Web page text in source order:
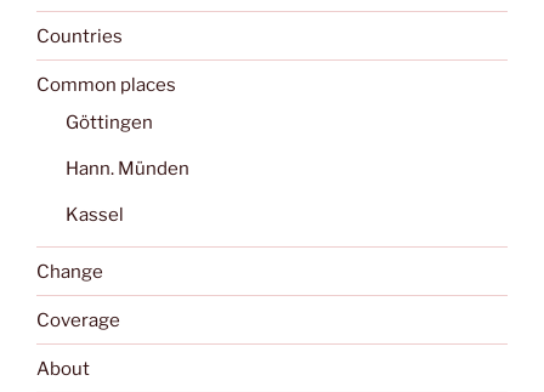
Countries
Common places
Göttingen
Hann. Münden
Kassel
Change
Coverage
About